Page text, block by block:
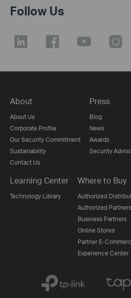
Follow Us
About
About Us
Corporate Profile
Our Security Commitment
Sustainability
Contact Us
Press
Blog
News
Awards
Security
Learning Center
Technology Library
Where to Buy
Authorized
Authorized Partners
Business Partners
Online Stores
Partner E-
Experience Center